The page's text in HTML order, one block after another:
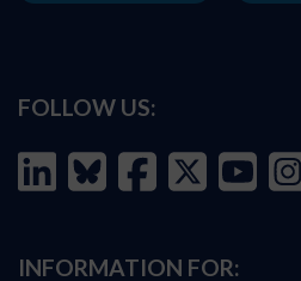
FOLLOW US:
INFORMATION FOR: